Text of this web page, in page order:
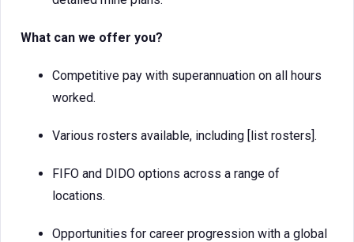
What can we offer you?
Competitive pay with superannuation on all hours
worked.
Various rosters available, including [list rosters].
FIFO and DIDO options across a range of
locations.
Opportunities for career progression with a global